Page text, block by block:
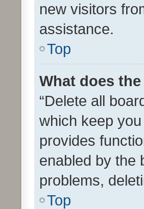
new visitors
assistance.
Top
What does
“Delete all
which keep
provides
enabled by the
problems,
Top